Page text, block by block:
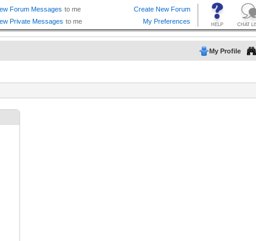
My Profile